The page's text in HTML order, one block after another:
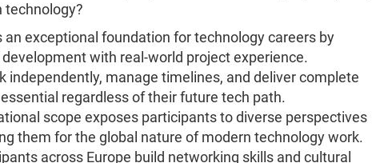
technology?
an exceptional foundation for technology careers by
with real-world project experience.
independently, manage timelines, and deliver complete
regardless of their future tech path.
scope exposes participants to diverse perspectives
them for the global nature of modern technology work.
across Europe build networking skills and cultural